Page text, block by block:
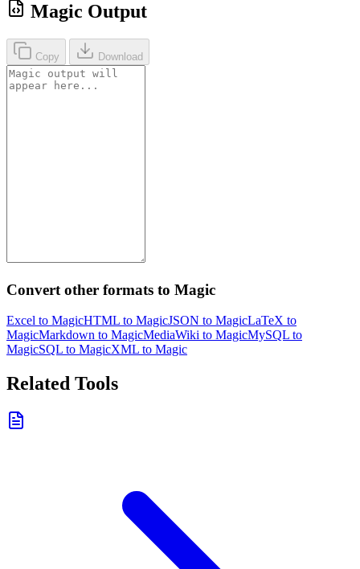
Magic Output
Copy Download
Convert other formats to Magic
Excel to MagicHTML to MagicJSON to MagicLaTeX to
MagicMarkdown to MagicMediaWiki to MagicMySQL to
MagicSQL to MagicXML to Magic
Related Tools